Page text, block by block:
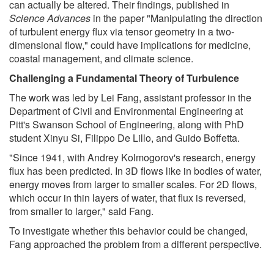
can actually be altered. Their findings, published in
Science Advances in the paper "Manipulating the direction
of turbulent energy flux via tensor geometry in a two-
dimensional flow," could have implications for medicine,
coastal management, and climate science.
Challenging a Fundamental Theory of Turbulence
The work was led by Lei Fang, assistant professor in the
Department of Civil and Environmental Engineering at
Pitt's Swanson School of Engineering, along with PhD
student Xinyu Si, Filippo De Lillo, and Guido Boffetta.
"Since 1941, with Andrey Kolmogorov's research, energy
flux has been predicted. In 3D flows like in bodies of water,
energy moves from larger to smaller scales. For 2D flows,
which occur in thin layers of water, that flux is reversed,
from smaller to larger," said Fang.
To investigate whether this behavior could be changed,
Fang approached the problem from a different perspective.